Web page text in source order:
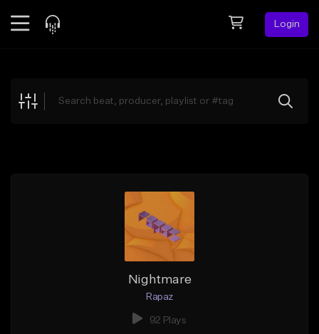
Login
Explore
Nightmare
Rapaz
92 Plays